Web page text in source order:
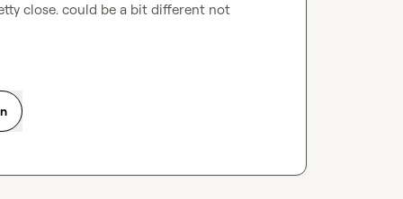
close. could be a bit different not